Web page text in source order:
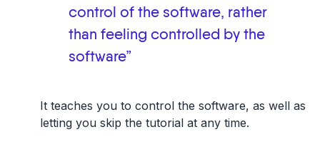
control of the software, rather
than feeling controlled by the
software”
It teaches you to control the software, as well as
letting you skip the tutorial at any time.